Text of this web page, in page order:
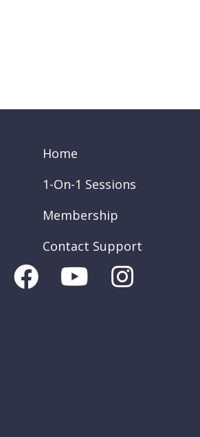
Home
1-On-1 Sessions
Membership
Contact Support